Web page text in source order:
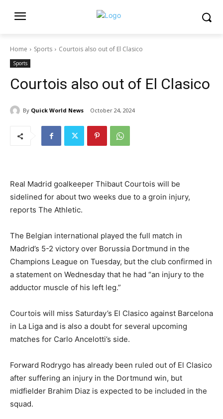
Home Sports Courtois also out of El Clasico
Sports
Courtois also out of El Clasico
By Quick World News October 24, 2024
Real Madrid goalkeeper Thibaut Courtois will be
sidelined for about two weeks due to a groin injury,
reports The Athletic.
The Belgian international played the full match in
Madrid’s 5-2 victory over Borussia Dortmund in the
Champions League on Tuesday, but the club confirmed in
a statement on Wednesday that he had “an injury to the
adductor muscle of his left leg.”
Courtois will miss Saturday’s El Clasico against Barcelona
in La Liga and is also a doubt for several upcoming
matches for Carlo Ancelotti’s side.
Forward Rodrygo has already been ruled out of El Clasico
after suffering an injury in the Dortmund win, but
midfielder Brahim Diaz is expected to be included in the
squad.